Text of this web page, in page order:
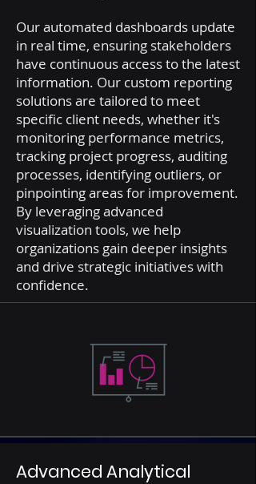
Our automated dashboards update
in real time, ensuring stakeholders
have continuous access to the latest
information. Our custom reporting
solutions are tailored to meet
specific client needs, whether it's
monitoring performance metrics,
tracking project progress, auditing
processes, identifying outliers, or
pinpointing areas for improvement.
By leveraging advanced
visualization tools, we help
organizations gain deeper insights
and drive strategic initiatives with
confidence.
Advanced Analytical